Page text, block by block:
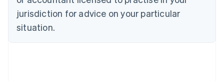
jurisdiction for advice on your particular
situation.
Czech Republic
English
Denmark